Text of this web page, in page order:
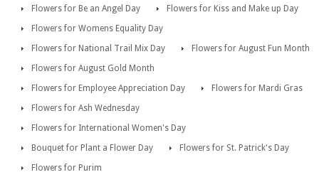
Flowers for Be an Angel Day
Flowers for Kiss and Make up Day
Flowers for Womens Equality Day
Flowers for National Trail Mix Day
Flowers for August Fun Month
Flowers for August Gold Month
Flowers for Employee Appreciation Day
Flowers for Mardi Gras
Flowers for Ash Wednesday
Flowers for International Women's Day
Bouquet for Plant a Flower Day
Flowers for St. Patrick's Day
Flowers for Purim